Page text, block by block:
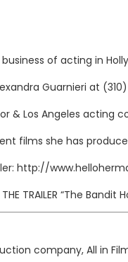
of acting in
Guarnieri at
& Los Angeles acting
films she has
http://
THE TRAILER “The Bandit
company, All in